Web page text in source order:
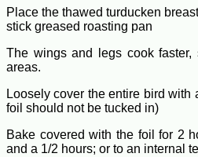
Place the thawed turducken
stick greased roasting pan
The wings and legs cook
areas.
Loosely cover the entire bird with
foil should not be tucked in)
Bake covered with the foil for 2
and a 1/2 hours; or to an internal